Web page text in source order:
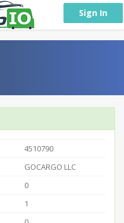
Sign In
4510790
GOCARGO LLC
0
1